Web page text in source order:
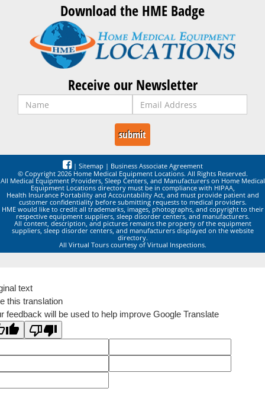
Download the HME Badge
Receive our Newsletter
| Sitemap | Business Associate Agreement
© Copyright 2026 Home Medical Equipment Locations. All Rights Reserved.
All Medical Equipment Providers, Sleep Centers, and Manufacturers on Home Medical
Equipment Locations directory must be in compliance with HIPAA,
Health Insurance Portability and Accountability Act, and must provide patient and
customer confidentiality before submitting requests to medical providers.
HME would like to credit all trademarks, images, photographs, and copyright to their
respective equipment suppliers, sleep disorder centers, and manufacturers.
All content, description, and pictures remains the property of the equipment
suppliers, sleep disorder centers, and manufacturers displayed on the website
directory.
All Virtual Tours courtesy of Virtual Inspections.
text
this translation
feedback will be used to help improve Google Translate